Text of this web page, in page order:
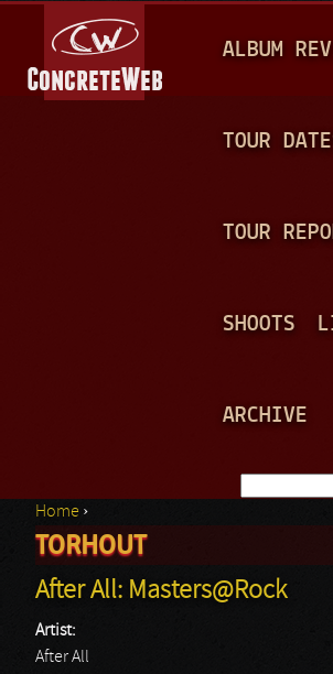
A
N
ALBUM
TOUR
TOUR
SHOOTS
ARCHIVE
Search
You are here
Home ›
TORHOUT
After All: Masters@Rock
Artist:
After All